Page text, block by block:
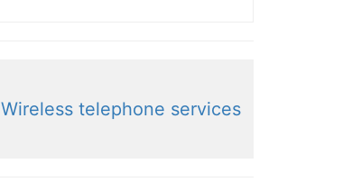
Wireless telephone services